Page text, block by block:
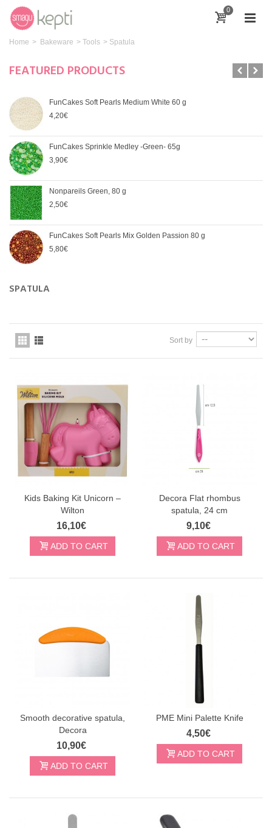
0
Home > Bakeware > Tools > Spatula
FEATURED PRODUCTS
FunCakes Soft Pearls Medium White 60 g
4,20€
FunCakes Sprinkle Medley -Green- 65g
3,90€
Nonpareils Green, 80 g
2,50€
FunCakes Soft Pearls Mix Golden Passion 80 g
5,80€
SPATULA
Sort by
Kids Baking Kit Unicorn –
Wilton
16,10€
ADD TO CART
Decora Flat rhombus
spatula, 24 cm
9,10€
ADD TO CART
Smooth decorative spatula,
Decora
10,90€
ADD TO CART
PME Mini Palette Knife
4,50€
ADD TO CART